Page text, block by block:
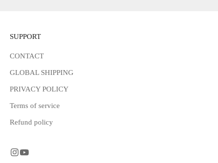
SUPPORT
CONTACT
GLOBAL SHIPPING
PRIVACY POLICY
Terms of service
Refund policy